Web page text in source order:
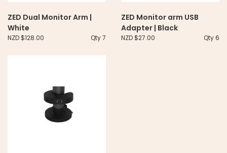
ZED Dual Monitor Arm |
White
NZD $128.00 Qty 7
ZED Monitor arm USB
Adapter | Black
NZD $27.00 Qty 6